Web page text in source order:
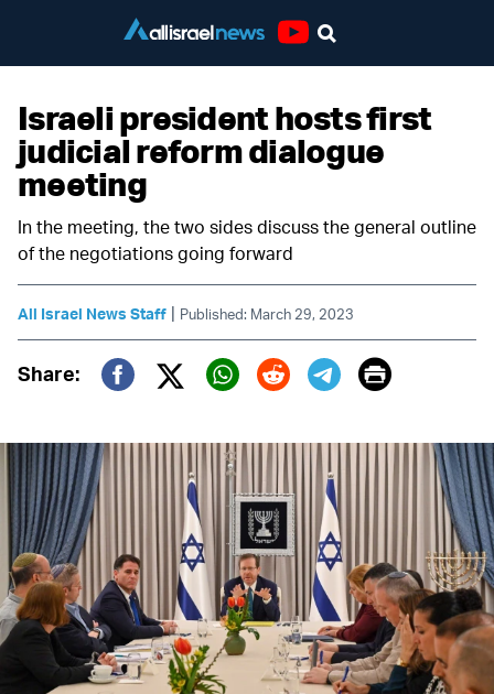
Israeli president hosts first
judicial reform dialogue
meeting
In the meeting, the two sides discuss the general outline
of the negotiations going forward
All Israel News Staff | Published: March 29, 2023
Share:
Twitter (X)
Print